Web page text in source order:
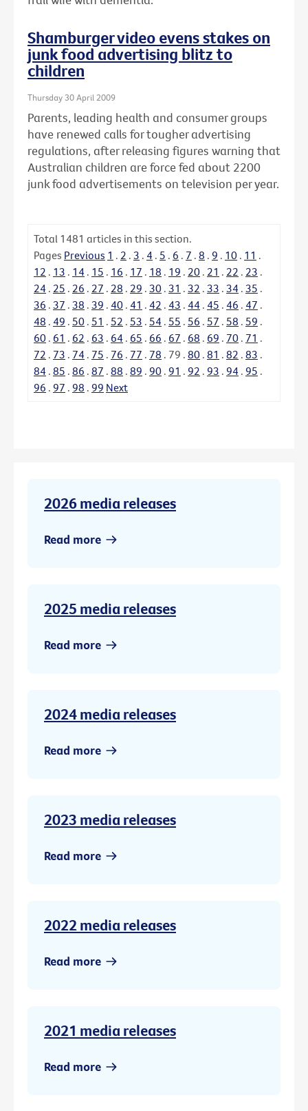
Shamburger video evens stakes on
junk food advertising blitz to
children
Thursday 30 April 2009
Parents, leading health and consumer groups
have renewed calls for tougher advertising
regulations, after releasing figures warning that
Australian children are force fed about 2200
junk food advertisements on television per year.
Total 1481 articles in this section.
Pages Previous 1 . 2 . 3 . 4 . 5 . 6 . 7 . 8 . 9 . 10 . 11 .
12 . 13 . 14 . 15 . 16 . 17 . 18 . 19 . 20 . 21 . 22 . 23 .
24 . 25 . 26 . 27 . 28 . 29 . 30 . 31 . 32 . 33 . 34 . 35 .
36 . 37 . 38 . 39 . 40 . 41 . 42 . 43 . 44 . 45 . 46 . 47 .
48 . 49 . 50 . 51 . 52 . 53 . 54 . 55 . 56 . 57 . 58 . 59 .
60 . 61 . 62 . 63 . 64 . 65 . 66 . 67 . 68 . 69 . 70 . 71 .
72 . 73 . 74 . 75 . 76 . 77 . 78 . 79 . 80 . 81 . 82 . 83 .
84 . 85 . 86 . 87 . 88 . 89 . 90 . 91 . 92 . 93 . 94 . 95 .
96 . 97 . 98 . 99 Next
2026 media releases
Read more
2025 media releases
Read more
2024 media releases
Read more
2023 media releases
Read more
2022 media releases
Read more
2021 media releases
Read more